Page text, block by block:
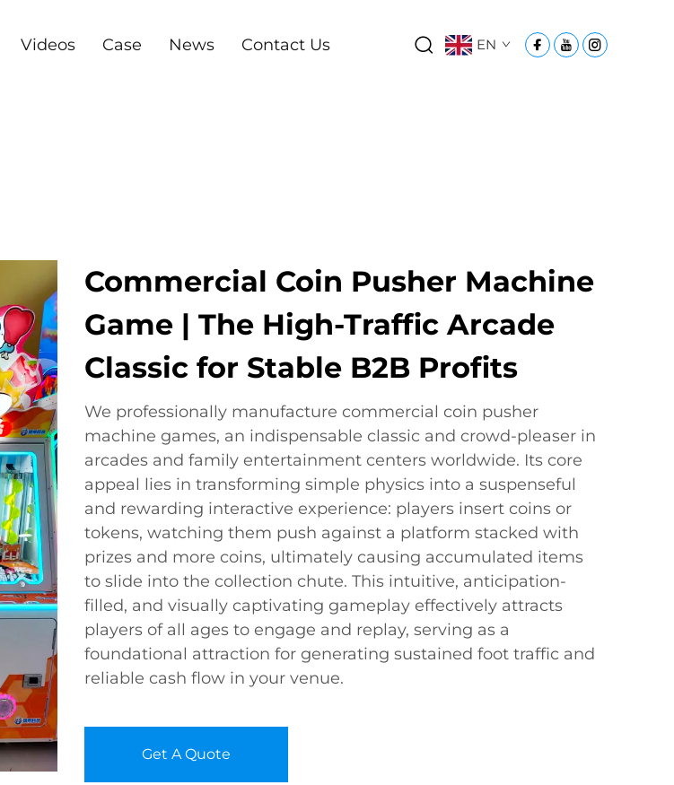
Videos Case News Contact Us EN
Commercial Coin Pusher Machine
Game | The High-Traffic Arcade
Classic for Stable B2B Profits
We professionally manufacture commercial coin pusher
machine games, an indispensable classic and crowd-pleaser in
arcades and family entertainment centers worldwide. Its core
appeal lies in transforming simple physics into a suspenseful
and rewarding interactive experience: players insert coins or
tokens, watching them push against a platform stacked with
prizes and more coins, ultimately causing accumulated items
to slide into the collection chute. This intuitive, anticipation-
filled, and visually captivating gameplay effectively attracts
players of all ages to engage and replay, serving as a
foundational attraction for generating sustained foot traffic and
reliable cash flow in your venue.
Get A Quote